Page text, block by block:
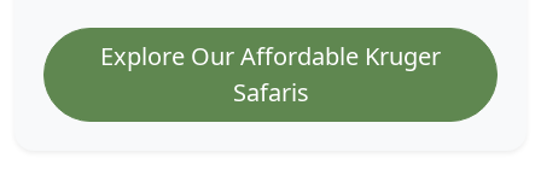
Explore Our Affordable Kruger
Safaris